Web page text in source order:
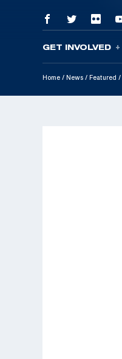
Skip To Content
GET INVOLVED
Home / News / Featured /